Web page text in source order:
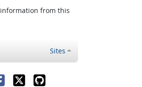
from this
Sites